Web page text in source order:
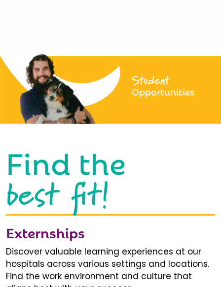
Student
Opportunities
Find the
best fit!
Externships
Discover valuable learning experiences at our
hospitals across various settings and locations.
Find the work environment and culture that